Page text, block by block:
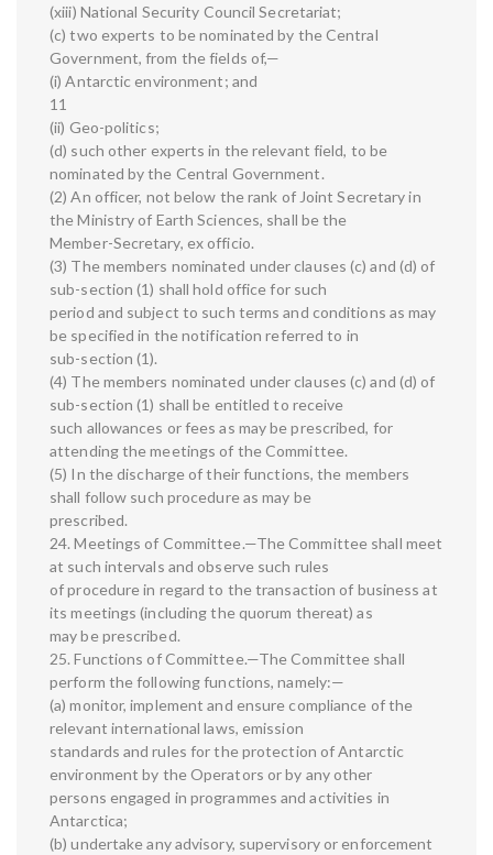
(xiii) National Security Council Secretariat;
(c) two experts to be nominated by the Central
Government, from the fields of,—
(i) Antarctic environment; and
11
(ii) Geo-politics;
(d) such other experts in the relevant field, to be
nominated by the Central Government.
(2) An officer, not below the rank of Joint Secretary in
the Ministry of Earth Sciences, shall be the
Member-Secretary, ex officio.
(3) The members nominated under clauses (c) and (d) of
sub-section (1) shall hold office for such
period and subject to such terms and conditions as may
be specified in the notification referred to in
sub-section (1).
(4) The members nominated under clauses (c) and (d) of
sub-section (1) shall be entitled to receive
such allowances or fees as may be prescribed, for
attending the meetings of the Committee.
(5) In the discharge of their functions, the members
shall follow such procedure as may be
prescribed.
24. Meetings of Committee.—The Committee shall meet
at such intervals and observe such rules
of procedure in regard to the transaction of business at
its meetings (including the quorum thereat) as
may be prescribed.
25. Functions of Committee.—The Committee shall
perform the following functions, namely:—
(a) monitor, implement and ensure compliance of the
relevant international laws, emission
standards and rules for the protection of Antarctic
environment by the Operators or by any other
persons engaged in programmes and activities in
Antarctica;
(b) undertake any advisory, supervisory or enforcement